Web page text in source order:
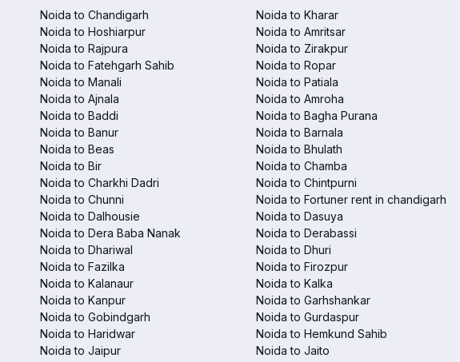
Noida to Chandigarh Noida to Kharar
Noida to Hoshiarpur
Noida to Amritsar
Noida to Rajpura
Noida to Zirakpur
Noida to Fatehgarh Sahib
Noida to Ropar
Noida to Manali
Noida to Patiala
Noida to Ajnala
Noida to Amroha
Noida to Baddi
Noida to Bagha Purana
Noida to Banur
Noida to Barnala
Noida to Beas
Noida to Bhulath
Noida to Bir
Noida to Chamba
Noida to Charkhi Dadri
Noida to Chintpurni
Noida to Chunni
Noida to Fortuner rent in chandigarh
Noida to Dalhousie
Noida to Dasuya
Noida to Dera Baba Nanak
Noida to Derabassi
Noida to Dhariwal
Noida to Dhuri
Noida to Fazilka
Noida to Firozpur
Noida to Kalanaur
Noida to Kalka
Noida to Kanpur
Noida to Garhshankar
Noida to Gobindgarh
Noida to Gurdaspur
Noida to Haridwar
Noida to Hemkund Sahib
Noida to Jaipur
Noida to Jaito